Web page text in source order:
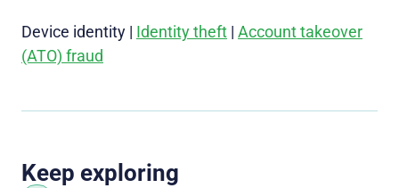
Device identity | Identity theft | Account takeover
(ATO) fraud
Keep exploring